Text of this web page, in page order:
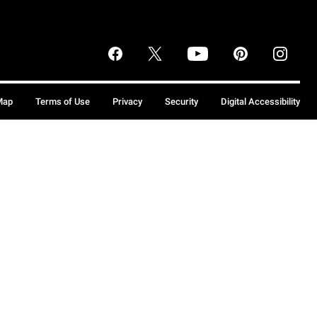
Terms of Use Privacy Security Digital Accessibility